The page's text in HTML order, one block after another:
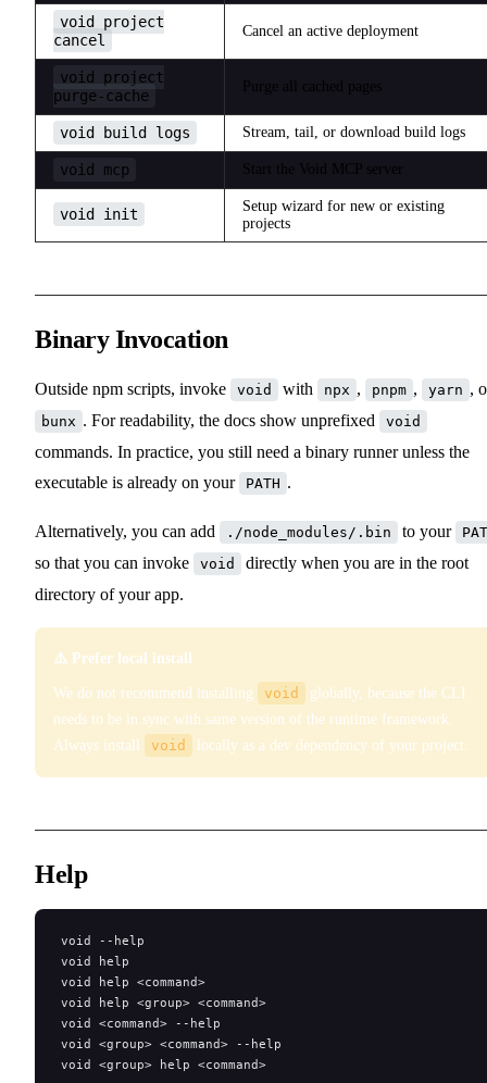
void project
cancel
Cancel an active deployment
void project
purge-cache
Purge all cached pages
void build logs Stream, tail, or download build logs
void mcp Start the Void MCP server
void init
Setup wizard for new or existing
projects
Binary Invocation
Outside npm scripts, invoke void with npx , pnpm , yarn ,
bunx . For readability, the docs show unprefixed void
commands. In practice, you still need a binary runner unless the
executable is already on your
PATH .
Alternatively, you can add ./node_modules/.bin to your
so that you can invoke void
directly when you are in the root
directory of your app.
⚠️ Prefer local install
We do not recommend installing void
globally, because the CLI
needs to be in sync with same version of the runtime framework.
Always install
void locally as a dev dependency of your project.
Help
void --help
void help
void help <command>
void help <group> <command>
void <command> --help
void <group> <command> --help
void <group> help <command>